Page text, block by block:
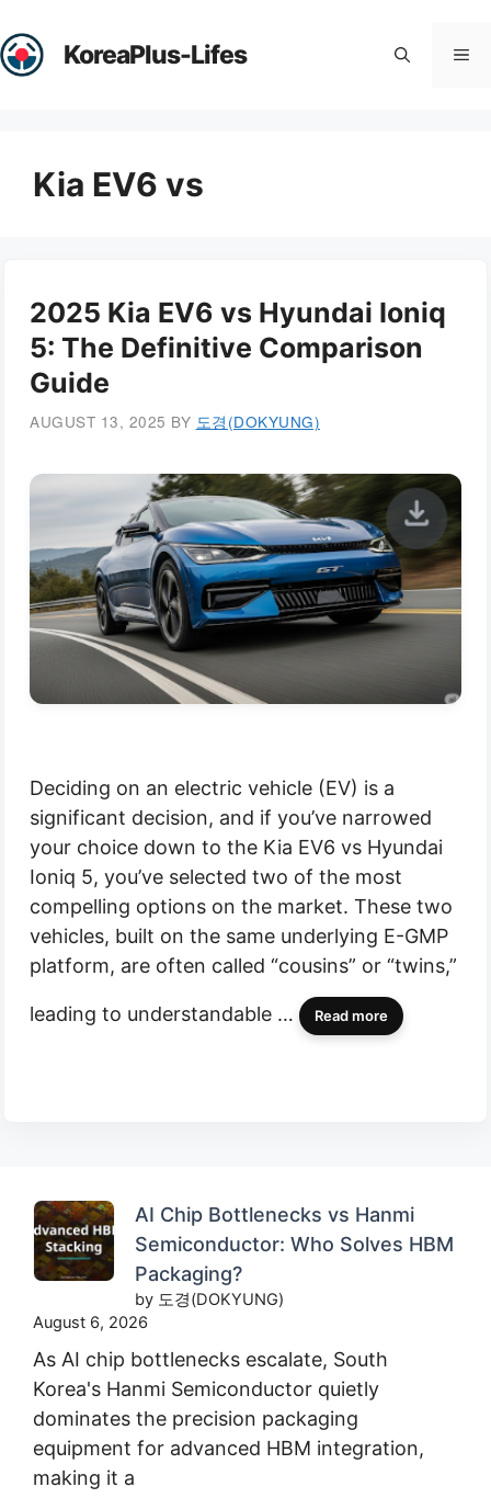
to
content
KoreaPlus-Lifes
Kia EV6 vs
2025 Kia EV6 vs Hyundai Ioniq
5: The Definitive Comparison
Guide
AUGUST 13, 2025 BY 도경(DOKYUNG)
Deciding on an electric vehicle (EV) is a
significant decision, and if you’ve narrowed
your choice down to the Kia EV6 vs Hyundai
Ioniq 5, you’ve selected two of the most
compelling options on the market. These two
vehicles, built on the same underlying E-GMP
platform, are often called “cousins” or “twins,”
leading to understandable … Read more
AI Chip Bottlenecks vs Hanmi
Semiconductor: Who Solves HBM
Packaging?
by 도경(DOKYUNG)
August 6, 2026
As AI chip bottlenecks escalate, South
Korea's Hanmi Semiconductor quietly
dominates the precision packaging
equipment for advanced HBM integration,
making it a